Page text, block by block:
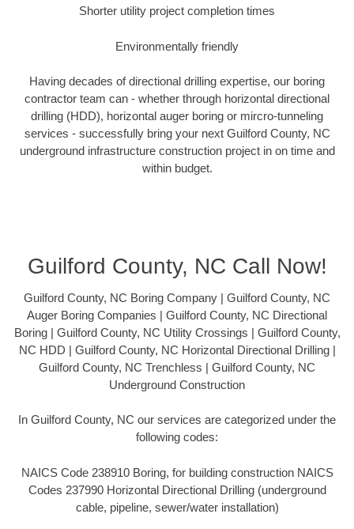
Shorter utility project completion times
Environmentally friendly
Having decades of directional drilling expertise, our boring
contractor team can - whether through horizontal directional
drilling (HDD), horizontal auger boring or mircro-tunneling
services - successfully bring your next Guilford County, NC
underground infrastructure construction project in on time and
within budget.
Guilford County, NC Call Now!
Guilford County, NC Boring Company | Guilford County, NC
Auger Boring Companies | Guilford County, NC Directional
Boring | Guilford County, NC Utility Crossings | Guilford County,
NC HDD | Guilford County, NC Horizontal Directional Drilling |
Guilford County, NC Trenchless | Guilford County, NC
Underground Construction
In Guilford County, NC our services are categorized under the
following codes:
NAICS Code 238910 Boring, for building construction NAICS
Codes 237990 Horizontal Directional Drilling (underground
cable, pipeline, sewer/water installation)